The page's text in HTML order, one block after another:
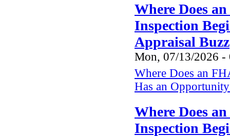
Where Does
Inspection
Appraisal Buzz
Mon, 07/13/2026 -
Where Does an
Has an
Where Does
Inspection